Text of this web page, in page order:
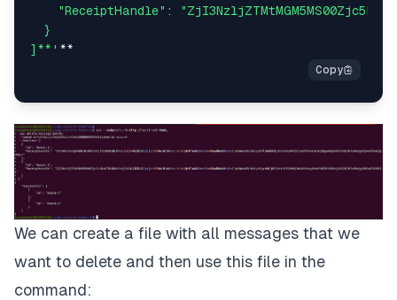
"ReceiptHandle":
  }
]**'
We can create a file with all messages that we
want to delete and then use this file in the
command: